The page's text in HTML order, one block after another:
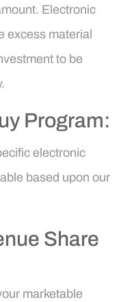
Electronic
excess material
to be
Program:
electronic
based upon our
Share
marketable